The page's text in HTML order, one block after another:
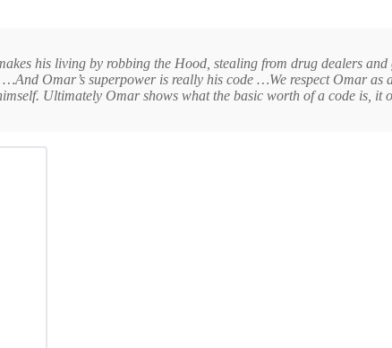
his living by robbing the Hood, stealing from drug dealers
Omar’s superpower is really his code …We respect Omar
Ultimately Omar shows what the basic worth of a code is,